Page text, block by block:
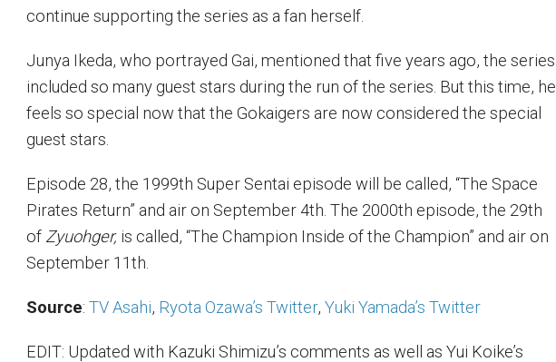
continue supporting the series as a fan herself.
Junya Ikeda, who portrayed Gai, mentioned that five years ago, the series
included so many guest stars during the run of the series. But this time, he
feels so special now that the Gokaigers are now considered the special
guest stars.
Episode 28, the 1999th Super Sentai episode will be called, “The Space
Pirates Return” and air on September 4th. The 2000th episode, the 29th
of Zyuohger, is called, “The Champion Inside of the Champion” and air on
September 11th.
Source:TV Asahi, Ryota Ozawa’s Twitter,Yuki Yamada’s Twitter
EDIT: Updated with Kazuki Shimizu’s comments as well as Yui Koike’s